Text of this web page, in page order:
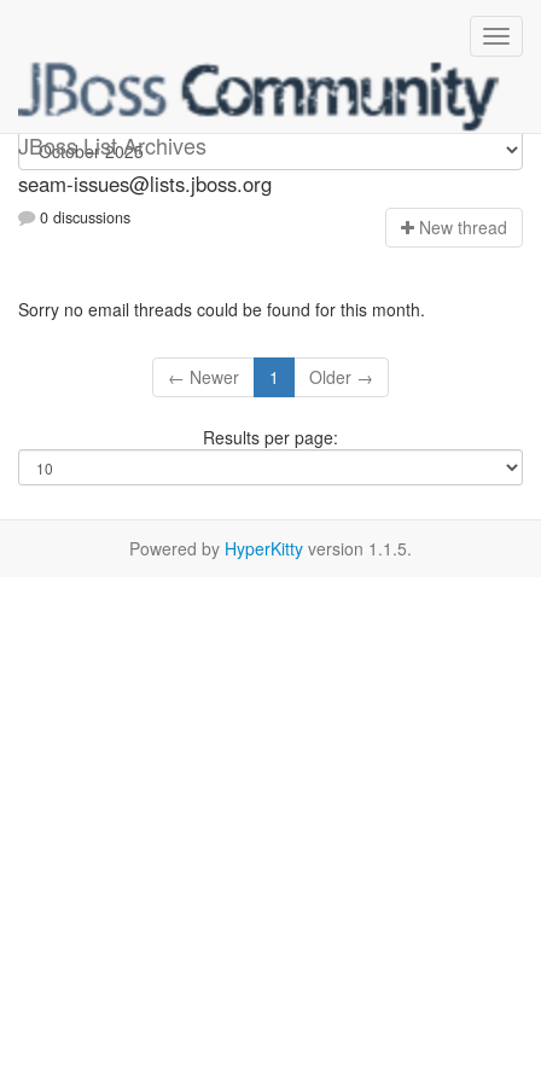
JBoss List Archives
seam-issues
seam-issues@lists.jboss.org
0 discussions New thread
Sorry no email threads could be found for this month.
← Newer 1 Older →
Results per page:
Powered by HyperKitty version 1.1.5.